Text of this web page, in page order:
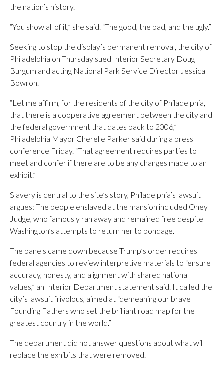
the nation’s history.
“You show all of it,” she said. “The good, the bad, and the ugly.”
Seeking to stop the display’s permanent removal, the city of
Philadelphia on Thursday sued Interior Secretary Doug
Burgum and acting National Park Service Director Jessica
Bowron.
“Let me affirm, for the residents of the city of Philadelphia,
that there is a cooperative agreement between the city and
the federal government that dates back to 2006,”
Philadelphia Mayor Cherelle Parker said during a press
conference Friday. “That agreement requires parties to
meet and confer if there are to be any changes made to an
exhibit.”
Slavery is central to the site’s story, Philadelphia’s lawsuit
argues: The people enslaved at the mansion included Oney
Judge, who famously ran away and remained free despite
Washington’s attempts to return her to bondage.
The panels came down because Trump’s order requires
federal agencies to review interpretive materials to “ensure
accuracy, honesty, and alignment with shared national
values,” an Interior Department statement said. It called the
city’s lawsuit frivolous, aimed at “demeaning our brave
Founding Fathers who set the brilliant road map for the
greatest country in the world.”
The department did not answer questions about what will
replace the exhibits that were removed.